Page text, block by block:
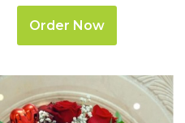
Order Now